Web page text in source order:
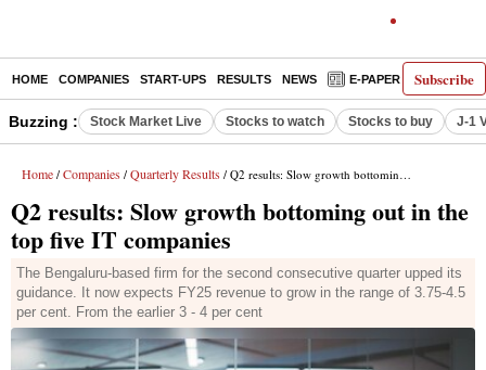
Subscribe
HOME COMPANIES START-UPS RESULTS NEWS E-PAPER
Buzzing : Stock Market Live Stocks to watch Stocks to buy J-1
Home / Companies / Quarterly Results / Q2 results: Slow growth bottoming out in the top five IT companies
Q2 results: Slow growth bottoming out in the
top five IT companies
The Bengaluru-based firm for the second consecutive quarter upped its
guidance. It now expects FY25 revenue to grow in the range of 3.75-4.5
per cent. From the earlier 3 - 4 per cent